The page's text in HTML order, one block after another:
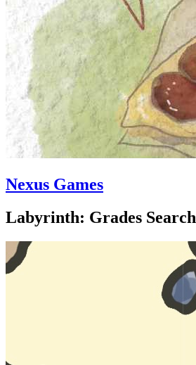
Nexus Games
Labyrinth: Grades Search